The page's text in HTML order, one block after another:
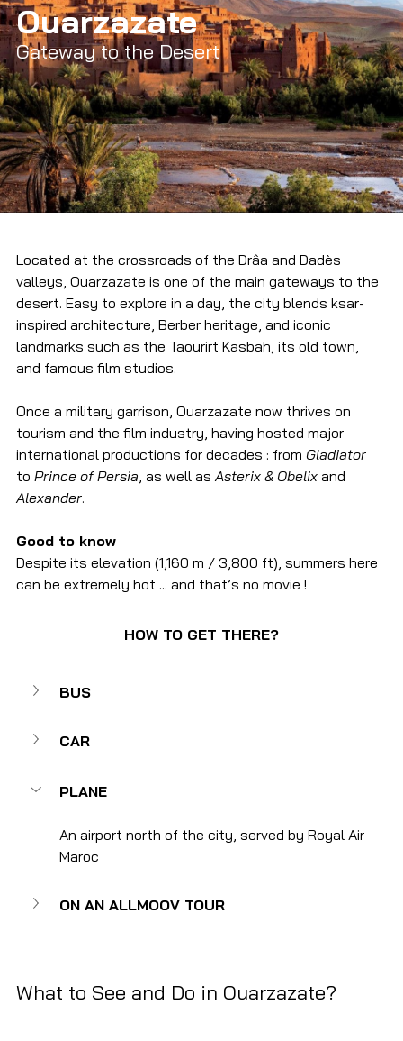
Ouarzazate
Gateway to the Desert
Located at the crossroads of the Drâa and Dadès
valleys, Ouarzazate is one of the main gateways to the
desert. Easy to explore in a day, the city blends ksar-
inspired architecture, Berber heritage, and iconic
landmarks such as the Taourirt Kasbah, its old town,
and famous film studios.
Once a military garrison, Ouarzazate now thrives on
tourism and the film industry, having hosted major
international productions for decades : from Gladiator
to Prince of Persia, as well as Asterix & Obelix and
Alexander.
Good to know
Despite its elevation (1,160 m / 3,800 ft), summers here
can be extremely hot ... and that’s no movie !
HOW TO GET THERE?
BUS
CAR
PLANE
An airport north of the city, served by Royal Air
Maroc
ON AN ALLMOOV TOUR
What to See and Do in Ouarzazate?